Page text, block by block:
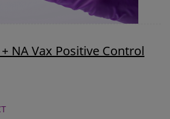
NA Vax Positive Control